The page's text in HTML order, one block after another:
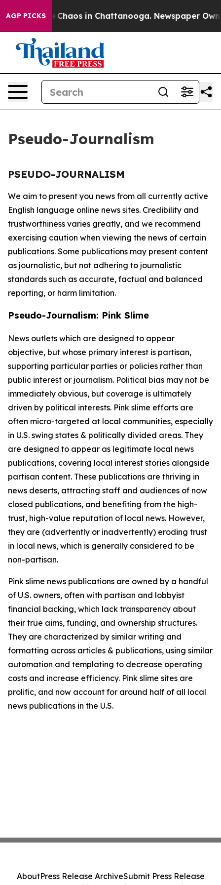
AGP PICKS
Collapse Chaos in Chattanooga. Newspaper
Pseudo-Journalism
PSEUDO-JOURNALISM
We aim to present you news from all currently active
English language online news sites. Credibility and
trustworthiness varies greatly, and we recommend
exercising caution when viewing the news of certain
publications. Some publications may present content
as journalistic, but not adhering to journalistic
standards such as accurate, factual and balanced
reporting, or harm limitation.
Pseudo-Journalism: Pink Slime
News outlets which are designed to appear
objective, but whose primary interest is partisan,
supporting particular parties or policies rather than
public interest or journalism. Political bias may not be
immediately obvious, but coverage is ultimately
driven by political interests. Pink slime efforts are
often micro-targeted at local communities, especially
in U.S. swing states & politically divided areas. They
are designed to appear as legitimate local news
publications, covering local interest stories alongside
partisan content. These publications are thriving in
news deserts, attracting staff and audiences of now
closed publications, and benefiting from the high-
trust, high-value reputation of local news. However,
they are (advertently or inadvertently) eroding trust
in local news, which is generally considered to be
non-partisan.
Pink slime news publications are owned by a handful
of U.S. owners, often with partisan and lobbyist
financial backing, which lack transparency about
their true aims, funding, and ownership structures.
They are characterized by similar writing and
formatting across articles & publications, using similar
automation and templating to decrease operating
costs and increase efficiency. Pink slime sites are
prolific, and now account for around half of all local
news publications in the U.S.
AboutPress Release ArchiveSubmit Press Release